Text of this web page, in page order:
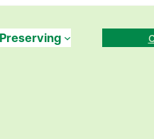
Preserving